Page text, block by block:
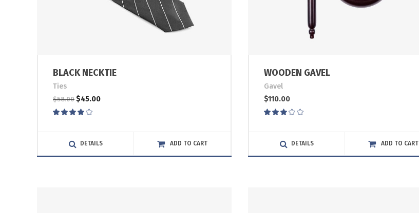
BLACK NECKTIE
Ties
$58.00 $45.00
of 5
DETAILS ADD TO CART
WOODEN GAVEL
Gavel
$110.00
DETAILS ADD TO CART